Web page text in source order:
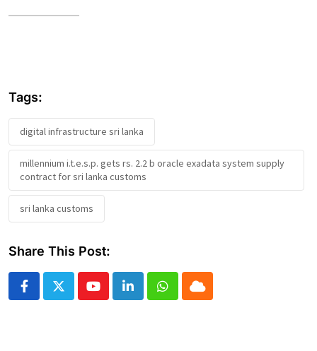
Tags:
digital infrastructure sri lanka
millennium i.t.e.s.p. gets rs. 2.2 b oracle exadata system supply
contract for sri lanka customs
sri lanka customs
Share This Post:
YoutubeLinkedInWhatsapp
Cloud